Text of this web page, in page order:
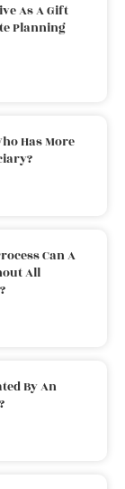
As A Gift
Planning
Has More
Can A
All
By An